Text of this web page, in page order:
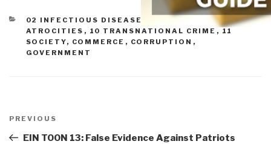
CATEGORIES
02 INFECTIOUS DISEASE 07 HEALTH
07 OTHER
ATROCITIES , 10 TRANSNATIONAL CRIME , 11
SOCIETY, COMMERCE , CORRUPTION ,
GOVERNMENT
navigation
Previous
Post
PREVIOUS
EIN TOON 13: False Evidence Against Patriots